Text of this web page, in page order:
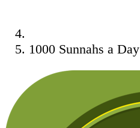
1000 Sunnahs a Day